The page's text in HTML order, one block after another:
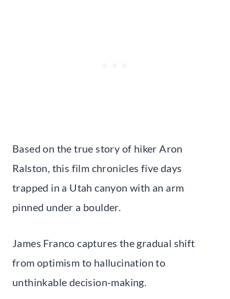
Based on the true story of hiker Aron
Ralston, this film chronicles five days
trapped in a Utah canyon with an arm
pinned under a boulder.
James Franco captures the gradual shift
from optimism to hallucination to
unthinkable decision-making.